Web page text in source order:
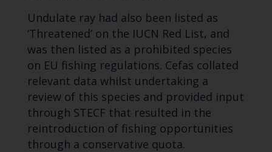
Undulate ray had also been listed as
‘Threatened’ on the IUCN Red List, and
was then listed as a prohibited species
on EU fishing regulations. Cefas collated
relevant data whilst undertaking a
review of this species and provided input
through STECF that resulted in the
reintroduction of fishing opportunities
through a conservative quota.